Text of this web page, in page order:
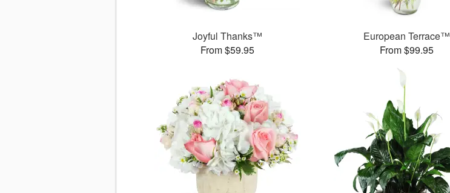
Joyful Thanks™
From $59.95
European Terrace™
From $99.95